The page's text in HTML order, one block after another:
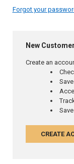
Forgot your
New
Create an
CREATE